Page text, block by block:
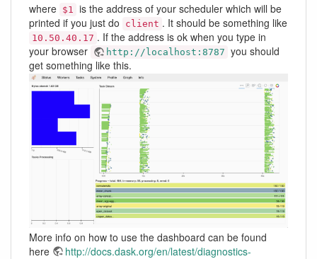
where $1
is the address of your scheduler which will be
printed if you just do
client . It should be something like
10.50.40.17 . If the address is ok when you type in
your browser
http://localhost:8787 you should
get something like this.
More info on how to use the dashboard can be found
here
http://docs.dask.org/en/latest/diagnostics-